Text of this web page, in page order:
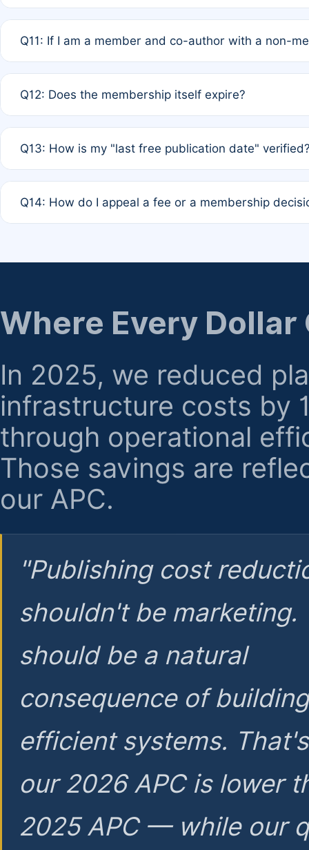
standard or discounted rate do not affect your waiver
Q11: If I am a member and co-author with a non-
agreement.
Q12: Does the membership itself expire?
month activity rule.
Q13: How is my "last free publication date"
the time of submission; no manual declaration is
Q14: How do I appeal a fee or a membership
regarding billing or eligibility.
Where Every Dollar
In 2025, we reduced
infrastructure costs by
through operational
Those savings are
our APC.
"Publishing cost
shouldn't be marketing.
should be a natural
consequence of
efficient systems.
our 2026 APC is lower
2025 APC — while our